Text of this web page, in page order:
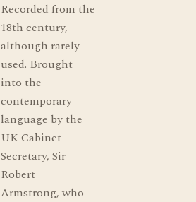
Recorded from the
18th century,
although rarely
used. Brought
into the
contemporary
language by the
UK Cabinet
Secretary, Sir
Robert
Armstrong, who